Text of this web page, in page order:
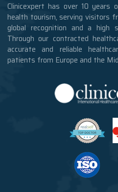
Clinicexpert has over 10
health tourism, serving visitors
global recognition and a high
Through our contracted
accurate and reliable
patients from Europe and the